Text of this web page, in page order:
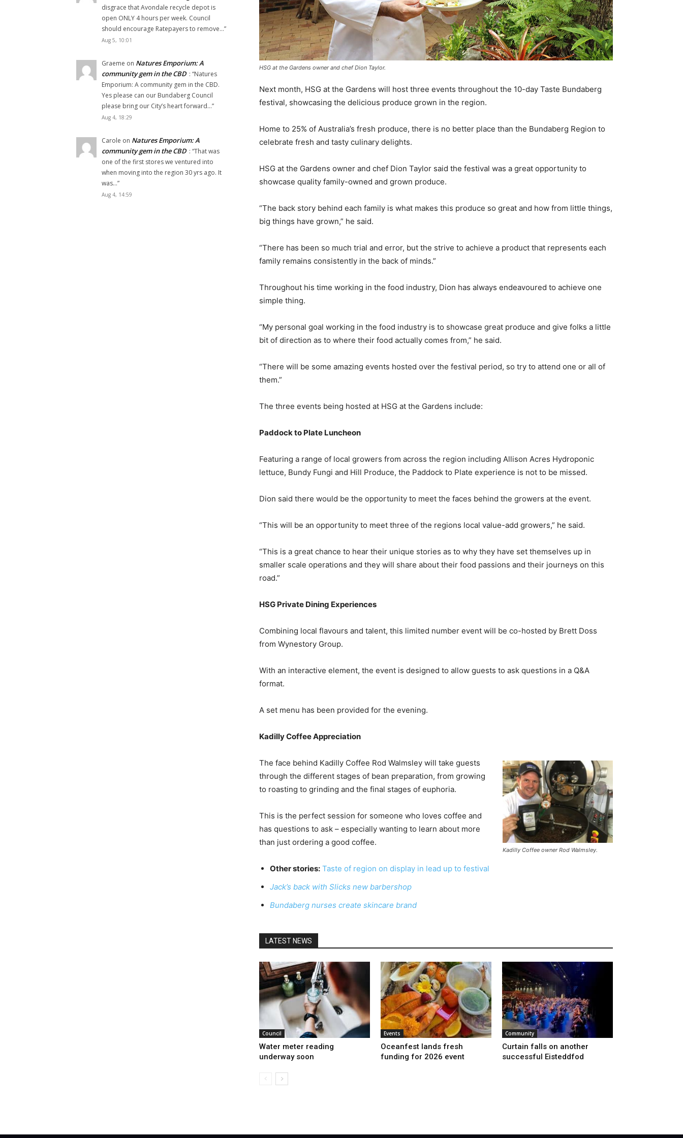
disgrace that Avondale recycle depot is
open ONLY 4 hours per week. Council
should encourage Ratepayers to remove…”
Aug 5, 10:01
Graeme on Natures Emporium: A
community gem in the CBD : “Natures
Emporium: A community gem in the CBD.
Yes please can our Bundaberg Council
please bring our City’s heart forward…”
Aug 4, 18:29
Carole on Natures Emporium: A
community gem in the CBD : “That was
one of the first stores we ventured into
when moving into the region 30 yrs ago. It
was…”
Aug 4, 14:59
HSG at the Gardens owner and chef Dion Taylor.
Next month, HSG at the Gardens will host three events throughout the 10-day Taste Bundaberg
festival, showcasing the delicious produce grown in the region.
Home to 25% of Australia’s fresh produce, there is no better place than the Bundaberg Region to
celebrate fresh and tasty culinary delights.
HSG at the Gardens owner and chef Dion Taylor said the festival was a great opportunity to
showcase quality family-owned and grown produce.
“The back story behind each family is what makes this produce so great and how from little things,
big things have grown,” he said.
“There has been so much trial and error, but the strive to achieve a product that represents each
family remains consistently in the back of minds.”
Throughout his time working in the food industry, Dion has always endeavoured to achieve one
simple thing.
“My personal goal working in the food industry is to showcase great produce and give folks a little
bit of direction as to where their food actually comes from,” he said.
“There will be some amazing events hosted over the festival period, so try to attend one or all of
them.”
The three events being hosted at HSG at the Gardens include:
Paddock to Plate Luncheon
Featuring a range of local growers from across the region including Allison Acres Hydroponic
lettuce, Bundy Fungi and Hill Produce, the Paddock to Plate experience is not to be missed.
Dion said there would be the opportunity to meet the faces behind the growers at the event.
“This will be an opportunity to meet three of the regions local value-add growers,” he said.
“This is a great chance to hear their unique stories as to why they have set themselves up in
smaller scale operations and they will share about their food passions and their journeys on this
road.”
HSG Private Dining Experiences
Combining local flavours and talent, this limited number event will be co-hosted by Brett Doss
from Wynestory Group.
With an interactive element, the event is designed to allow guests to ask questions in a Q&A
format.
A set menu has been provided for the evening.
Kadilly Coffee Appreciation
Kadilly Coffee owner Rod Walmsley.
The face behind Kadilly Coffee Rod Walmsley will take guests
through the different stages of bean preparation, from growing
to roasting to grinding and the final stages of euphoria.
This is the perfect session for someone who loves coffee and
has questions to ask – especially wanting to learn about more
than just ordering a good coffee.
Other stories: Taste of region on display in lead up to festival
Jack’s back with Slicks new barbershop
Bundaberg nurses create skincare brand
LATEST NEWS
Council
Water meter reading
underway soon
Events
Oceanfest lands fresh
funding for 2026 event
Community
Curtain falls on another
successful Eisteddfod